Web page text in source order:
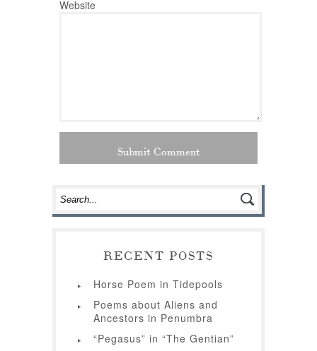
Website
RECENT POSTS
Horse Poem in Tidepools
Poems about Aliens and
Ancestors in Penumbra
“Pegasus” in “The Gentian”